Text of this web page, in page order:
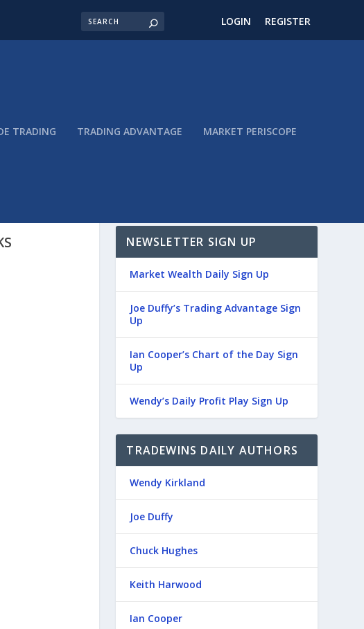
LOGIN REGISTER
TRADING TRADING ADVANTAGE MARKET PERISCOPE
NEWSLETTER SIGN UP
Market Wealth Daily Sign Up
Joe Duffy’s Trading Advantage Sign
Up
Ian Cooper’s Chart of the Day Sign
Up
Wendy’s Daily Profit Play Sign Up
TRADEWINS DAILY AUTHORS
Wendy Kirkland
Joe Duffy
Chuck Hughes
Keith Harwood
Ian Cooper